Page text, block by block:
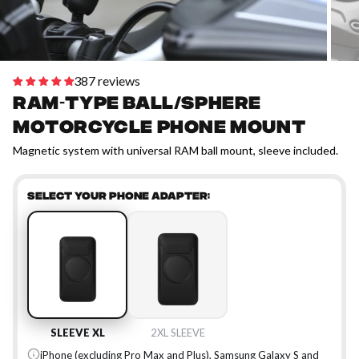
387 reviews
RAM-type Ball/Sphere
motorcycle phone mount
Magnetic system with universal RAM ball mount, sleeve included.
SELECT YOUR PHONE ADAPTER:
SLEEVE XL
2XL SLEEVE
iPhone (excluding Pro Max and Plus), Samsung Galaxy S and